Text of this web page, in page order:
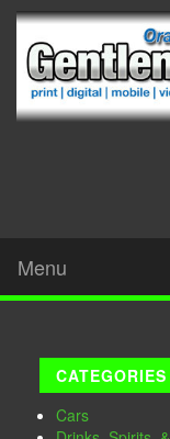
Menu
CATEGORIES
Cars